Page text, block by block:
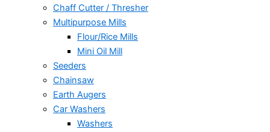
Chaff Cutter / Thresher
Multipurpose Mills
Flour/Rice Mills
Mini Oil Mill
Seeders
Chainsaw
Earth Augers
Car Washers
Washers